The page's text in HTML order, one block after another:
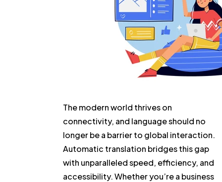
The modern world thrives on
connectivity, and language should no
longer be a barrier to global interaction.
Automatic translation bridges this gap
with unparalleled speed, efficiency, and
accessibility. Whether you’re a business